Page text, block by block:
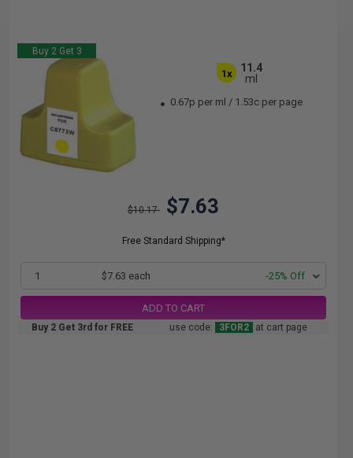
Buy 2 Get 3
1x
11.4
ml
0.67p per ml / 1.53c per page
$10.17 $7.63
Free Standard Shipping*
1 $7.63 each -25% Off
ADD TO CART
Buy 2 Get 3rd for FREE use code: 3FOR2 at cart page